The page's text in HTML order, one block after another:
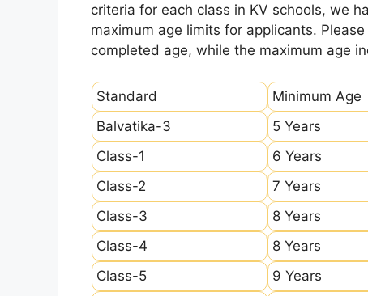
criteria for each class in KV schools, we
maximum age limits for applicants.
completed age, while the maximum age
Standard Minimum Age
Balvatika-3
5 Years
Class-1
6 Years
Class-2
7 Years
Class-3
8 Years
Class-4
8 Years
Class-5
9 Years